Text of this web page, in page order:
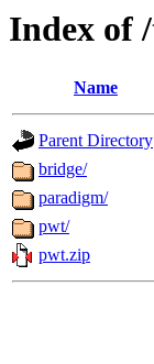
Index of
Name
Parent Directory
bridge/
paradigm/
pwt/
pwt.zip